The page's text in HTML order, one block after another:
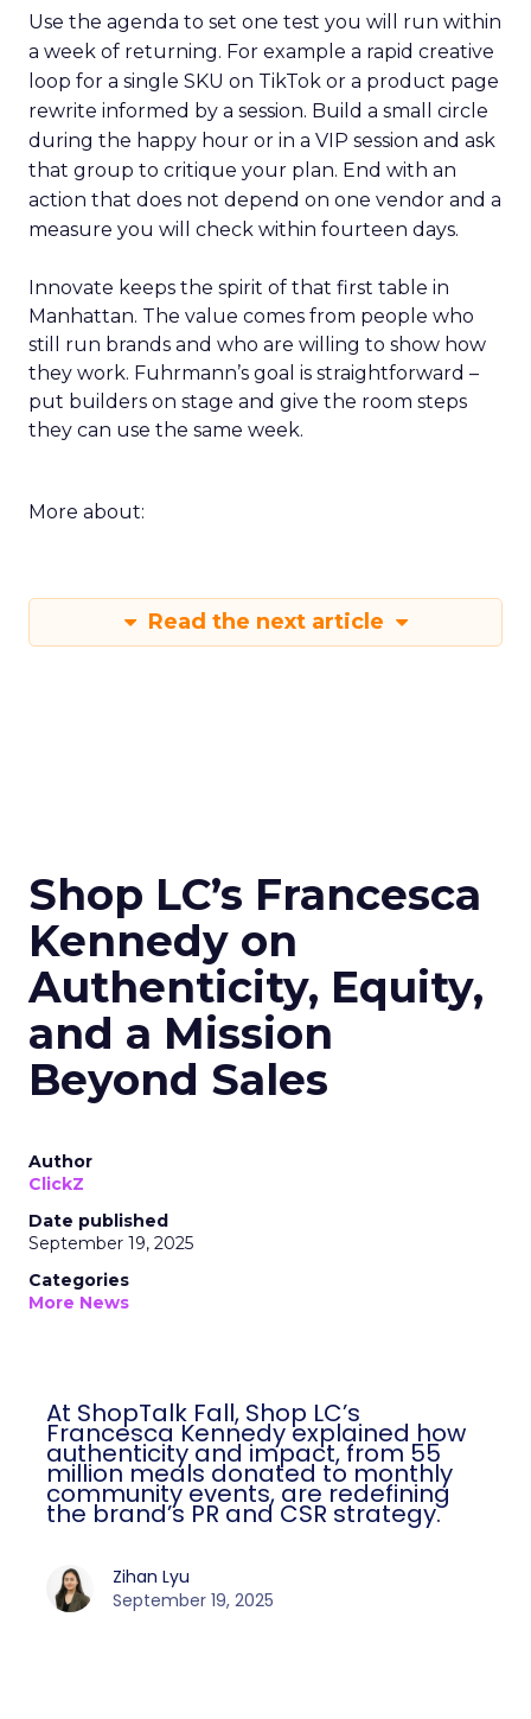
Use the agenda to set one test you will run within
a week of returning. For example a rapid creative
loop for a single SKU on TikTok or a product page
rewrite informed by a session. Build a small circle
during the happy hour or in a VIP session and ask
that group to critique your plan. End with an
action that does not depend on one vendor and a
measure you will check within fourteen days.
Innovate keeps the spirit of that first table in
Manhattan. The value comes from people who
still run brands and who are willing to show how
they work. Fuhrmann’s goal is straightforward –
put builders on stage and give the room steps
they can use the same week.
More about:
Read the next article
Shop LC’s Francesca
Kennedy on
Authenticity, Equity,
and a Mission
Beyond Sales
Author
ClickZ
Date published
September 19, 2025
Categories
More News
At ShopTalk Fall, Shop LC’s
Francesca Kennedy explained how
authenticity and impact, from 55
million meals donated to monthly
community events, are redefining
the brand’s PR and CSR strategy.
Zihan Lyu
September 19, 2025